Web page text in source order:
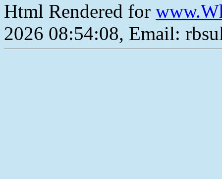
Html Rendered for
2026 08:54:08, Email: